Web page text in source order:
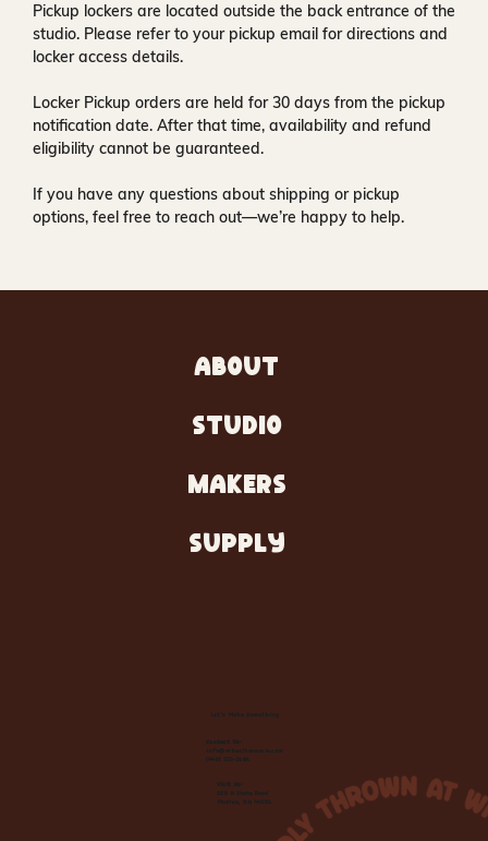
Pickup lockers are located outside the back entrance of the
studio. Please refer to your pickup email for directions and
locker access details.
Locker Pickup orders are held for30 days from the pickup
notification date. After that time, availability and refund
eligibility cannot be guaranteed.
If you have any questions about shipping or pickup
options, feel free to reach out—we’re happy to help.
ABOUT
STUDIO
MAKERS
SUPPLY
Let's Make Something
Contact Us:
info@wheelhousecle.com
(440) 333-2686
Visit Us:
220 N State Road
Medina, OH 44256